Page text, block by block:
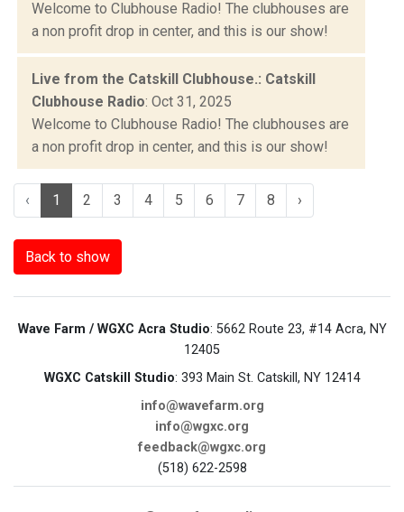
Welcome to Clubhouse Radio! The clubhouses are
a non profit drop in center, and this is our show!
Live from the Catskill Clubhouse.: Catskill
Clubhouse Radio: Oct 31, 2025
Welcome to Clubhouse Radio! The clubhouses are
a non profit drop in center, and this is our show!
‹ 1 2 3 4 5 6 7 8 ›
Back to show
Wave Farm / WGXC Acra Studio: 5662 Route 23, #14 Acra, NY
12405
WGXC Catskill Studio: 393 Main St. Catskill, NY 12414
info@wavefarm.org
info@wgxc.org
feedback@wgxc.org
(518) 622-2598